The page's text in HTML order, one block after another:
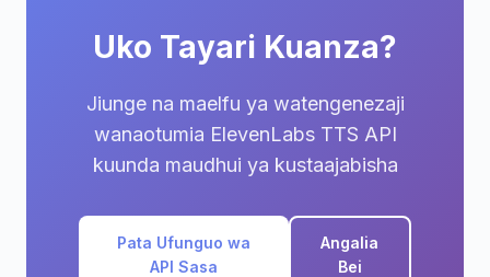
Uko Tayari Kuanza?
Jiunge na maelfu ya watengenezaji
wanaotumia ElevenLabs TTS API
kuunda maudhui ya kustaajabisha
Pata Ufunguo wa
API Sasa
Angalia
Bei